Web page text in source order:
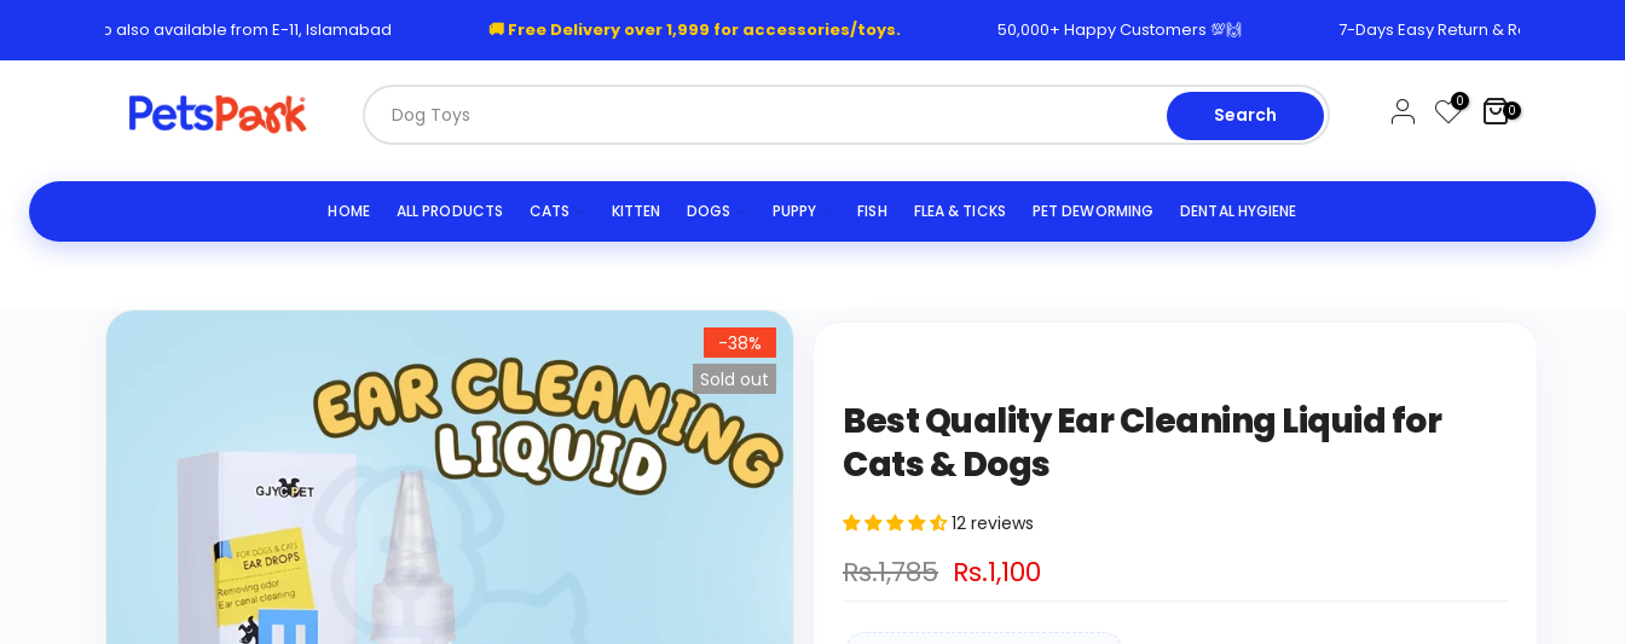
also available from E-11, Islamabad 🚚 Free Delivery over 1,999 for accessories/toys. 50,000+ Happy Customers 💯🙌 7-Days Easy Return & Replacement Policy 🔄
Dog Toys & Leashes... Search
0 0
HOME ALL PRODUCTS CATS KITTEN DOGS PUPPY FISH FLEA & TICKS PET DEWORMING DENTAL HYGIENE
-38%
Sold out
Best Quality Ear Cleaning Liquid for
Cats & Dogs
12 reviews
Rs.1,785 Rs.1,100